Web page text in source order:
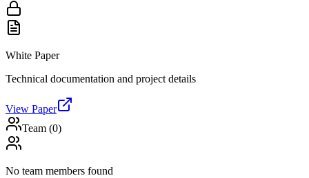
White Paper
Technical documentation and project details
View Paper
Team (0)
No team members found